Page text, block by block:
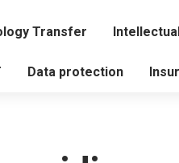
Transfer
Data protection